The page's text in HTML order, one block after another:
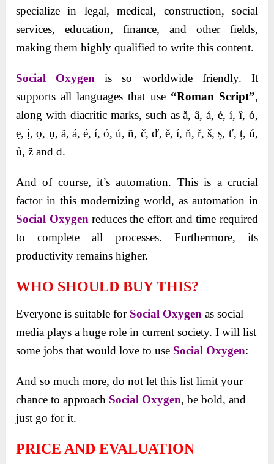
specialize in legal, medical, construction, social
services, education, finance, and other fields,
making them highly qualified to write this content.
Social Oxygen
is so worldwide friendly. It
supports all languages that use “Roman Script”,
along with diacritic marks, such as ă, â, á, é, í, î, ó,
ẹ, ị, ọ, ụ, ã, ả, ẻ, ỉ, ỏ, ủ, ñ, č, ď, ě, í, ň, ř, š, ș, ť, ț, ú,
ů, ž and đ.
And of course, it’s automation. This is a crucial
factor in this modernizing world, as automation in
Social Oxygen reduces the effort and time required
to complete all processes. Furthermore, its
productivity remains higher.
WHO SHOULD BUY THIS?
Everyone is suitable for Social Oxygen as social
media plays a huge role in current society. I will list
some jobs that would love to use Social Oxygen:
And so much more, do not let this list limit your
chance to approach Social Oxygen, be bold, and
just go for it.
PRICE AND EVALUATION